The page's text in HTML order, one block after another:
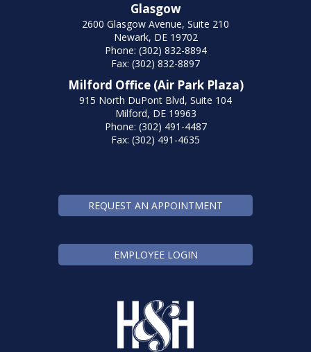
Glasgow
2600 Glasgow Avenue, Suite 210
Newark, DE 19702
Phone: (302) 832-8894
Fax: (302) 832-8897
Milford Office (Air Park Plaza)
915 North DuPont Blvd, Suite 104
Milford, DE 19963
Phone: (302) 491-4487
Fax: (302) 491-4635
REQUEST AN APPOINTMENT
EMPLOYEE LOGIN